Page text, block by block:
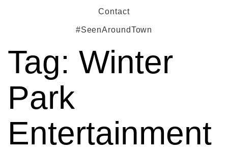
Contact
#SeenAroundTown
Tag: Winter
Park
Entertainment